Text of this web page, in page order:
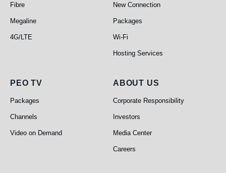
Fibre
Megaline
4G/LTE
New Connection
Packages
Wi-Fi
Hosting Services
PEO TV
PEO TV
Packages
Channels
Video on Demand
About Us
ABOUT US
Corporate Responsibility
Investors
Media Center
Careers